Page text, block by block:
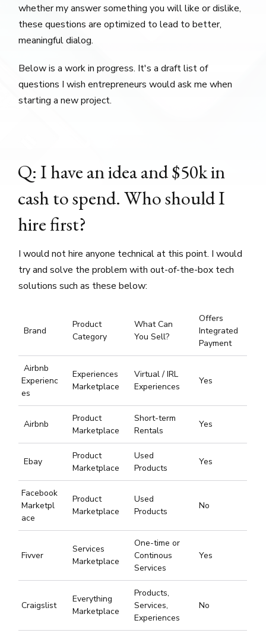
whether my answer something you will like or dislike,
these questions are optimized to lead to better,
meaningful dialog.
Below is a work in progress. It's a draft list of
questions I wish entrepreneurs would ask me when
starting a new project.
Q: I have an idea and $50k in
cash to spend. Who should I
hire first?
I would not hire anyone technical at this point. I would
try and solve the problem with out-of-the-box tech
solutions such as these below:
Brand
Product
Category
What Can
You Sell?
Offers
Integrated
Payment
Airbnb
Experienc
es
Experiences
Marketplace
Virtual / IRL
Experiences
Yes
Airbnb
Product
Marketplace
Short-term
Rentals
Yes
Ebay
Product
Marketplace
Used
Products
Yes
Facebook
Marketpl
ace
Product
Marketplace
Used
Products
No
Fivver
Services
Marketplace
One-time or
Continous
Services
Yes
Craigslist
Everything
Marketplace
Products,
Services,
Experiences
No